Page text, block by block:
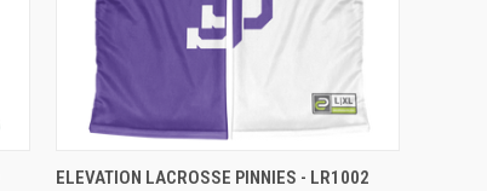
ELEVATION LACROSSE PINNIES - LR1002